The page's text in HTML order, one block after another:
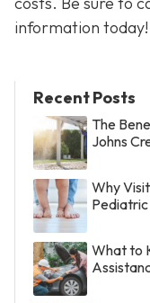
information today!
Recent Posts
The
Johns
Why
What to